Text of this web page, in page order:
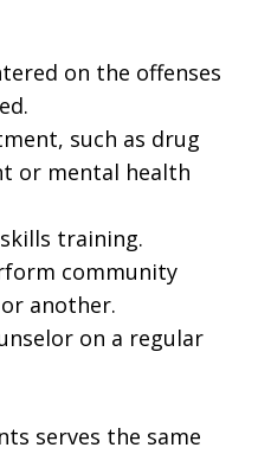
on the offenses
such as drug
or mental health
training.
community
another.
on a regular
serves the same